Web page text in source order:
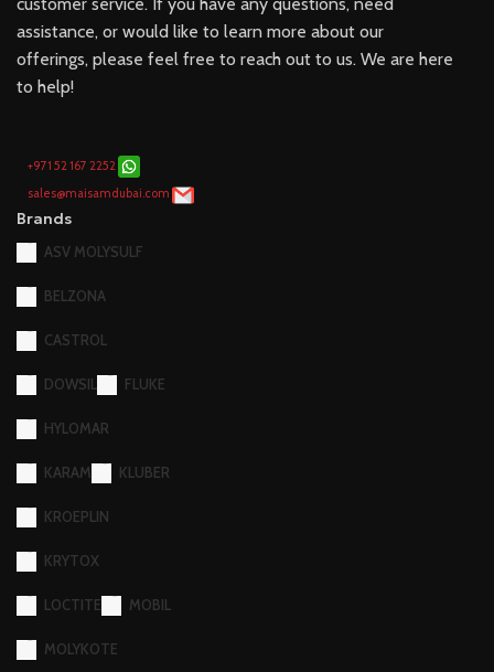
assistance, or would like to learn more about our
offerings, please feel free to reach out to us. We are here
to help!
+971 52 167 2252
sales@maisamdubai.com
Brands
ASV MOLYSULF
BELZONA
CASTROL
DOWSIL FLUKE
HYLOMAR
KARAM KLUBER
KROEPLIN
KRYTOX
LOCTITE MOBIL
MOLYKOTE